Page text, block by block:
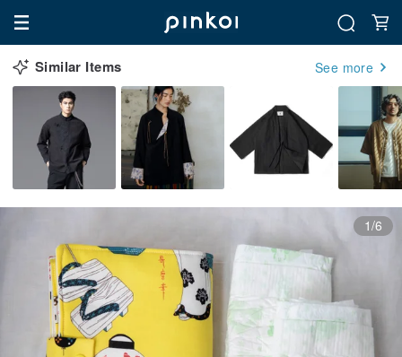
Similar Items See more
1/6